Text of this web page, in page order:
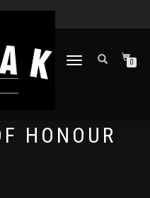
TOGGLE
0
HONOUR